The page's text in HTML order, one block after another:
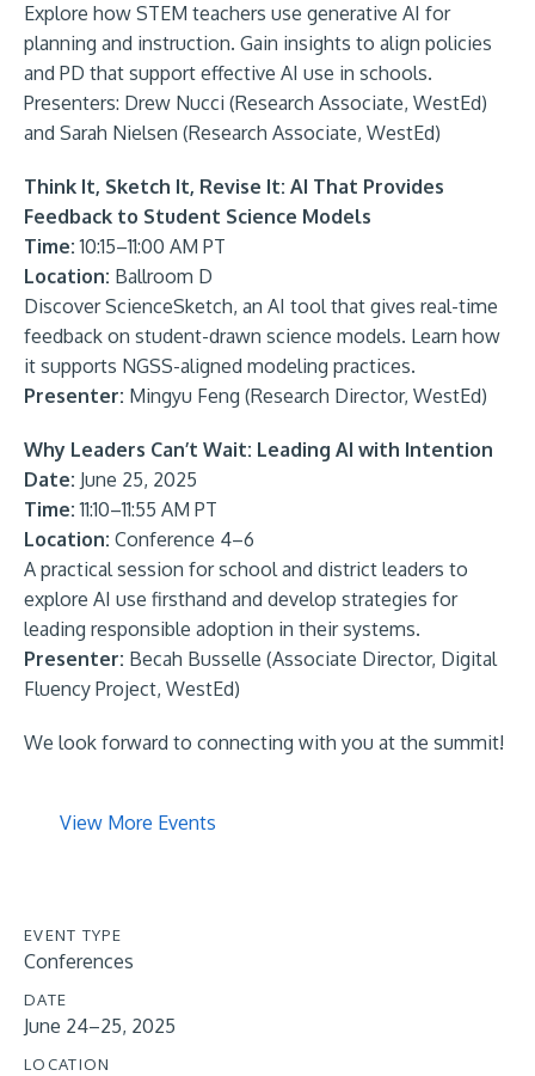
Explore how STEM teachers use generative AI for
planning and instruction. Gain insights to align policies
and PD that support effective AI use in schools.
Presenters: Drew Nucci (Research Associate, WestEd)
and Sarah Nielsen (Research Associate, WestEd)
Think It, Sketch It, Revise It: AI That Provides
Feedback to Student Science Models
Time: 10:15–11:00 AM PT
Location: Ballroom D
Discover ScienceSketch, an AI tool that gives real-time
feedback on student-drawn science models. Learn how
it supports NGSS-aligned modeling practices.
Presenter: Mingyu Feng (Research Director, WestEd)
Why Leaders Can’t Wait: Leading AI with Intention
Date: June 25, 2025
Time: 11:10–11:55 AM PT
Location: Conference 4–6
A practical session for school and district leaders to
explore AI use firsthand and develop strategies for
leading responsible adoption in their systems.
Presenter: Becah Busselle (Associate Director, Digital
Fluency Project, WestEd)
We look forward to connecting with you at the summit!
View More Events
EVENT TYPE
Conferences
DATE
June 24–25, 2025
LOCATION